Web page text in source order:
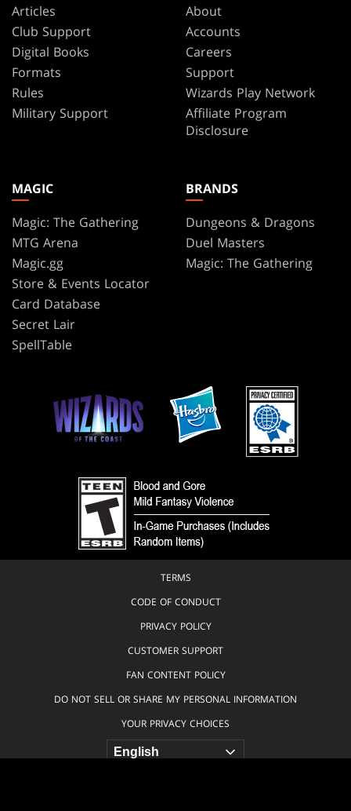
Articles
Club Support
Digital Books
Formats
Rules
Military Support
About
Accounts
Careers
Support
Wizards Play Network
Affiliate Program
Disclosure
MAGIC
Magic: The Gathering
MTG Arena
Magic.gg
Store & Events Locator
Card Database
Secret Lair
SpellTable
BRANDS
Dungeons & Dragons
Duel Masters
Magic: The Gathering
TERMS
CODE OF CONDUCT
PRIVACY POLICY
CUSTOMER SUPPORT
FAN CONTENT POLICY
DO NOT SELL OR SHARE MY PERSONAL INFORMATION
YOUR PRIVACY CHOICES